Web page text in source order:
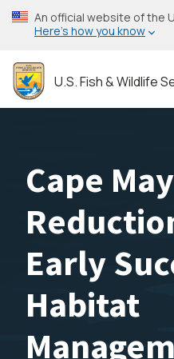
Skip
to
content
An official website of the
Here’s how you know
U.S. Fish & Wildlife
Cape
Early
Habitat